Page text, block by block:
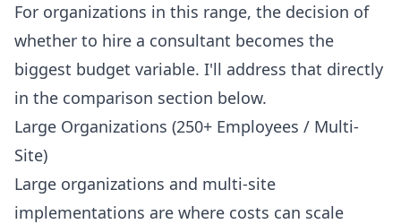
For organizations in this range, the decision of
whether to hire a consultant becomes the
biggest budget variable. I'll address that directly
in the comparison section below.
Large Organizations (250+ Employees / Multi-
Site)
Large organizations and multi-site
implementations are where costs can scale